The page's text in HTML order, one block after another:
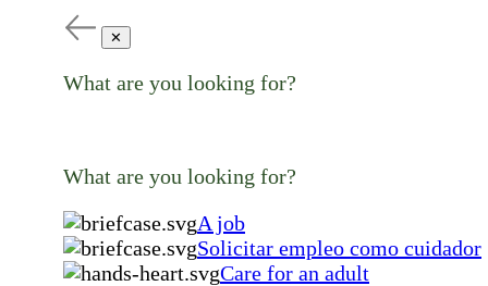
✕
What are you looking for?
What are you looking for?
A job
Solicitar empleo como cuidador
Care for an adult